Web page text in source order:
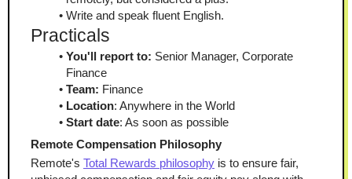
Write and speak fluent English.
Practicals
You'll report to: Senior Manager, Corporate
Finance
Team: Finance
Location: Anywhere in the World
Start date: As soon as possible
Remote Compensation Philosophy
Remote's Total Rewards philosophy is to ensure fair,